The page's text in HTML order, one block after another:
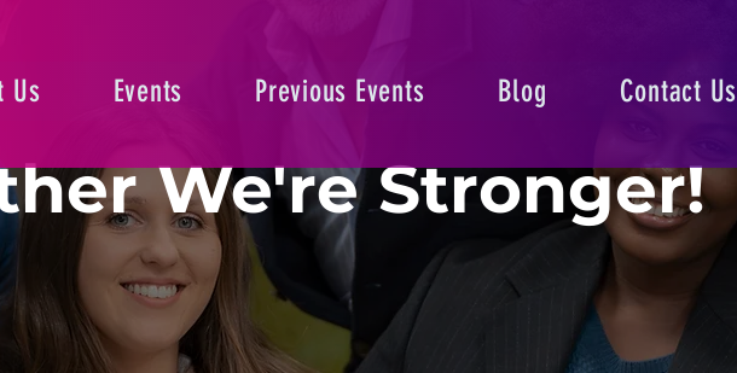
Us Events Previous Events Blog Contact Us
We're Stronger!